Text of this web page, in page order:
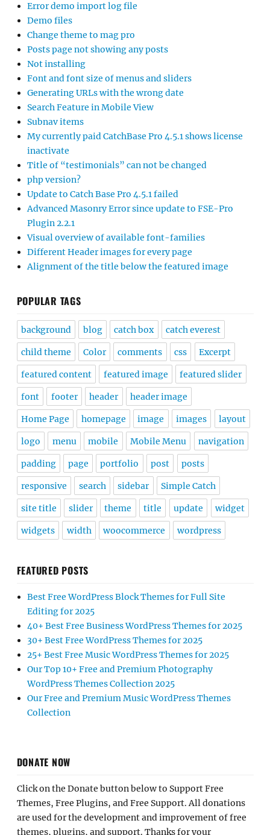
Error demo import log file
Demo files
Change theme to mag pro
Posts page not showing any posts
Not installing
Font and font size of menus and sliders
Generating URLs with the wrong date
Search Feature in Mobile View
Subnav items
My currently paid CatchBase Pro 4.5.1 shows license
inactivate
Title of “testimonials” can not be changed
php version?
Update to Catch Base Pro 4.5.1 failed
Advanced Masonry Error since update to FSE-Pro
Plugin 2.2.1
Visual overview of available font-families
Different Header images for every page
Alignment of the title below the featured image
POPULAR TAGS
background blog catch box catch everest
child theme Color comments css Excerpt
featured content featured image featured slider
font footer header header image
Home Page homepage image images layout
logo menu mobile Mobile Menu navigation
padding page portfolio post posts
responsive search sidebar Simple Catch
site title slider theme title update widget
widgets width woocommerce wordpress
FEATURED POSTS
Best Free WordPress Block Themes for Full Site
Editing for 2025
40+ Best Free Business WordPress Themes for 2025
30+ Best Free WordPress Themes for 2025
25+ Best Free Music WordPress Themes for 2025
Our Top 10+ Free and Premium Photography
WordPress Themes Collection 2025
Our Free and Premium Music WordPress Themes
Collection
DONATE NOW
Click on the Donate button below to Support Free
Themes, Free Plugins, and Free Support. All donations
are used for the development and improvement of free
themes, plugins, and support. Thanks for your